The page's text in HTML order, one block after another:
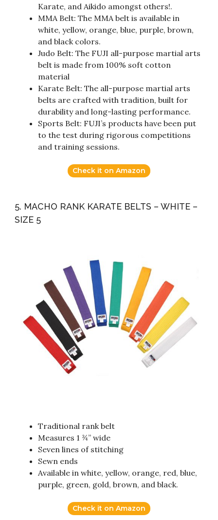
Karate, and Aikido amongst others!.
MMA Belt: The MMA belt is available in
white, yellow, orange, blue, purple, brown,
and black colors.
Judo Belt: The FUJI all-purpose martial arts
belt is made from 100% soft cotton
material
Karate Belt: The all-purpose martial arts
belts are crafted with tradition, built for
durability and long-lasting performance.
Sports Belt: FUJI’s products have been put
to the test during rigorous competitions
and training sessions.
Check it on Amazon
5. MACHO RANK KARATE BELTS – WHITE –
SIZE 5
Traditional rank belt
Measures 1 ¾” wide
Seven lines of stitching
Sewn ends
Available in white, yellow, orange, red, blue,
purple, green, gold, brown, and black.
Check it on Amazon